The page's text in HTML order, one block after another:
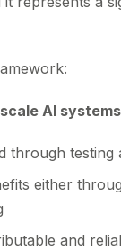
AI systems
through
either
and